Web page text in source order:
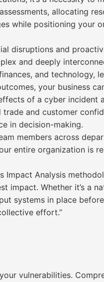
allocating
while positioning your
disruptions and
and deeply
and technology,
your business
of a cyber incident
and customer
in decision-making.
members across
entire organization is
Analysis
impact. Whether it’s a
systems in place
effort.”
vulnerabilities.